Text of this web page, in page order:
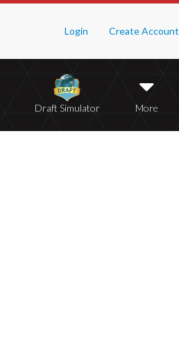
Login Create Account
Draft Simulator More